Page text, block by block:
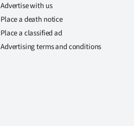
Advertise with us
Place a death notice
Place a classified ad
Advertising terms and conditions